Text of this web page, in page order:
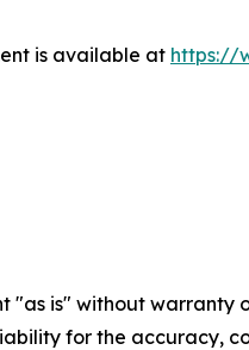
is available at https://
"as is" without warranty
for the accuracy,